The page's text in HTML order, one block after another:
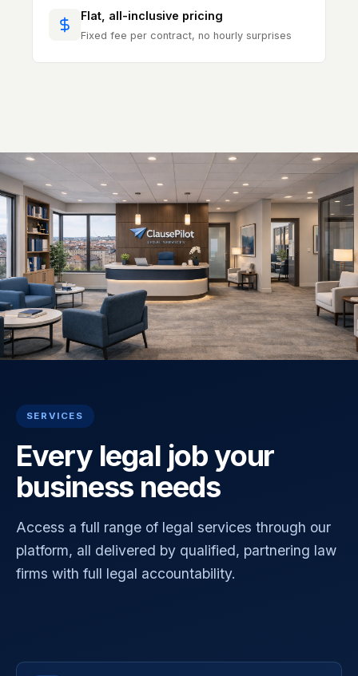
Flat, all-inclusive pricing
Fixed fee per contract, no hourly surprises
SERVICES
Every legal job your
business needs
Access a full range of legal services through our
platform, all delivered by qualified, partnering law
firms with full legal accountability.